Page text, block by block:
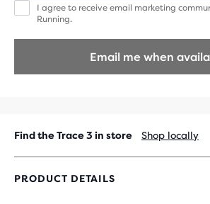
I
agree
receive
communication
I agree to receive email marketing
Running.
Email me when
Find the Trace 3 in store Shop locally
PRODUCT DETAILS